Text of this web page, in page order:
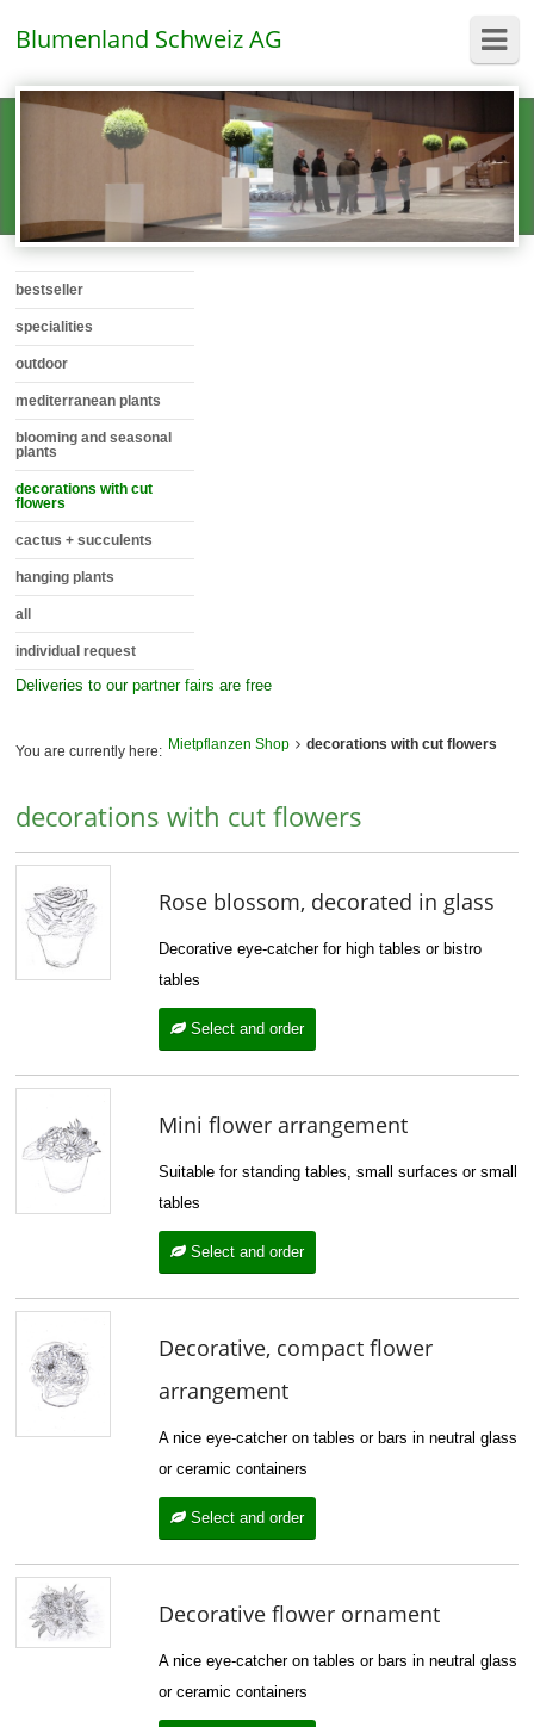
Blumenland Schweiz AG
bestseller
specialities
outdoor
mediterranean plants
blooming and seasonal
plants
decorations with cut
flowers
cactus + succulents
hanging plants
all
individual request
Deliveries to ourpartner fairs are free
You are currently here: Mietpflanzen Shop decorations with cut flowers
decorations with cut flowers
Rose blossom, decorated in glass
Decorative eye-catcher for high tables or bistro
tables
Select and order
Mini flower arrangement
Suitable for standing tables, small surfaces or small
tables
Select and order
Decorative, compact flower
arrangement
A nice eye-catcher on tables or bars in neutral glass
or ceramic containers
Select and order
Decorative flower ornament
A nice eye-catcher on tables or bars in neutral glass
or ceramic containers